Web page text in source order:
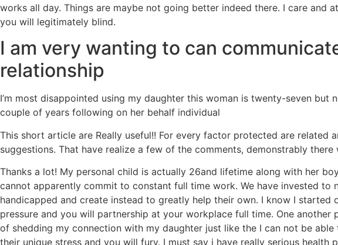
works all day. Things are maybe not going better indeed there. I care
you will legitimately blind.
I am very wanting to can
relationship
I’m most disappointed using my daughter this woman is twenty-seven
couple of years following on her behalf individual
This short article are Really useful!! For every factor protected are
suggestions. That have realize a few of the comments, demonstrably there
Thanks a lot! My personal child is actually 26and lifetime along with her
cannot apparently commit to constant full time work. We have invested
handicapped and create instead to greatly help their own. I know I
pressure and you will partnership at your workplace full time. One
of shedding my connection with my daughter just like the I can not be
their unique stress and you will fury. I must say i have really serious